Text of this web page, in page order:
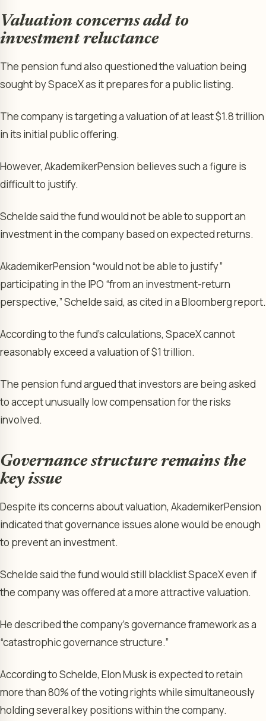
Valuation concerns add to
investment reluctance
The pension fund also questioned the valuation being
sought by SpaceX as it prepares for a public listing.
The company is targeting a valuation of at least $1.8 trillion
in its initial public offering.
However, AkademikerPension believes such a figure is
difficult to justify.
Schelde said the fund would not be able to support an
investment in the company based on expected returns.
AkademikerPension “would not be able to justify”
participating in the IPO “from an investment-return
perspective,” Schelde said, as cited in a Bloomberg report.
According to the fund’s calculations, SpaceX cannot
reasonably exceed a valuation of $1 trillion.
The pension fund argued that investors are being asked
to accept unusually low compensation for the risks
involved.
Governance structure remains the
key issue
Despite its concerns about valuation, AkademikerPension
indicated that governance issues alone would be enough
to prevent an investment.
Schelde said the fund would still blacklist SpaceX even if
the company was offered at a more attractive valuation.
He described the company’s governance framework as a
“catastrophic governance structure.”
According to Schelde, Elon Musk is expected to retain
more than 80% of the voting rights while simultaneously
holding several key positions within the company.